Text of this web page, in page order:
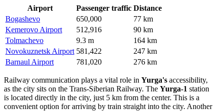
Airport Passenger traffic Distance
Bogashevo
650,000
77 km
Kemerovo Airport
512,916
90 km
Tolmachevo
9.3 m
164 km
Novokuznetsk Airport 581,422
247 km
Barnaul Airport
781,020 276 km
Railway communication plays a vital role in Yurga's accessibility,
as the city sits on the Trans-Siberian Railway. The Yurga-1 station
is located directly in the city, just 5 km from the center. This is a
convenient option for arriving by train straight into the city. Another